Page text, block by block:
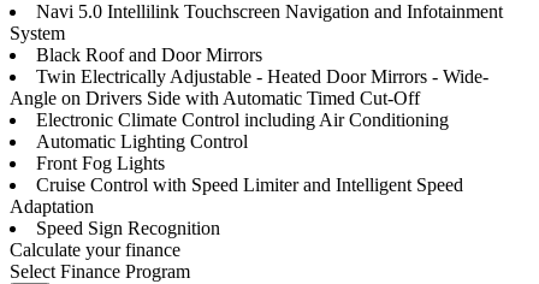
Navi 5.0 Intellilink Touchscreen Navigation and Infotainment
System
Black Roof and Door Mirrors
Twin Electrically Adjustable - Heated Door Mirrors - Wide-
Angle on Drivers Side with Automatic Timed Cut-Off
Electronic Climate Control including Air Conditioning
Automatic Lighting Control
Front Fog Lights
Cruise Control with Speed Limiter and Intelligent Speed
Adaptation
Speed Sign Recognition
Calculate your finance
Select Finance Program